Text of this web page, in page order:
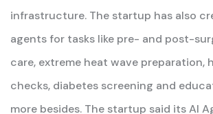
infrastructure. The startup has also
agents for tasks like pre- and post-
care, extreme heat wave preparation,
checks, diabetes screening and
more besides. The startup said its AI